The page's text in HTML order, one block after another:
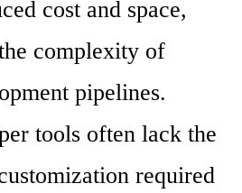
cost and space,
complexity of
pipelines.
tools often lack the
required